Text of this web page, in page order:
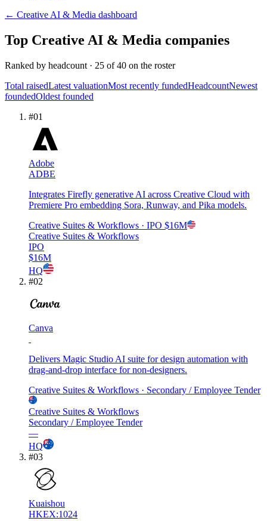
← Creative AI & Media dashboard
Top Creative AI & Media companies
Ranked by headcount · 25 of40 on the roster
Total raisedLatest valuationMost recently fundedHeadcountNewest
foundedOldest founded
#01
Adobe
ADBE
Integrates Firefly generative AI across Creative Cloud with
Premiere Pro embedding Sora, Runway, and Pika models.
Creative Suites & Workflows · IPO $16M
Creative Suites & Workflows
IPO
$16M
HQ
#02
Canva
Delivers Magic Studio AI suite for design automation with
drag-and-drop interface for non-designers.
Creative Suites & Workflows · Secondary / Employee Tender
Creative Suites & Workflows
Secondary / Employee Tender
—
HQ
#03
Kuaishou
HKEX:1024